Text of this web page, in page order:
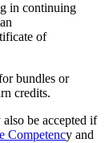
in continuing
of
bundles or
credits.
be accepted if
Competency and